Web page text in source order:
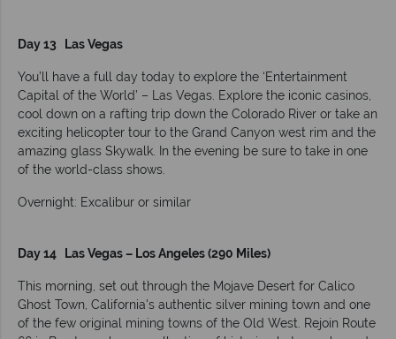
Day 13 Las Vegas
You’ll have a full day today to explore the ‘Entertainment
Capital of the World’ – Las Vegas. Explore the iconic casinos,
cool down on a rafting trip down the Colorado River or take an
exciting helicopter tour to the Grand Canyon west rim and the
amazing glass Skywalk. In the evening be sure to take in one
of the world-class shows.
Overnight: Excalibur or similar
Day 14 Las Vegas – Los Angeles (290 Miles)
This morning, set out through the Mojave Desert for Calico
Ghost Town, California's authentic silver mining town and one
of the few original mining towns of the Old West. Rejoin Route